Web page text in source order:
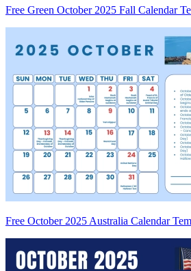
Free Green October 2025 Fall Calendar
Free October 2025 Australia Calendar